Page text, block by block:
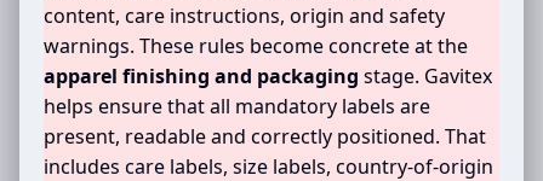
content, care instructions, origin and safety
warnings. These rules become concrete at the
apparel finishing and packaging stage. Gavitex
helps ensure that all mandatory labels are
present, readable and correctly positioned. That
includes care labels, size labels, country-of-origin